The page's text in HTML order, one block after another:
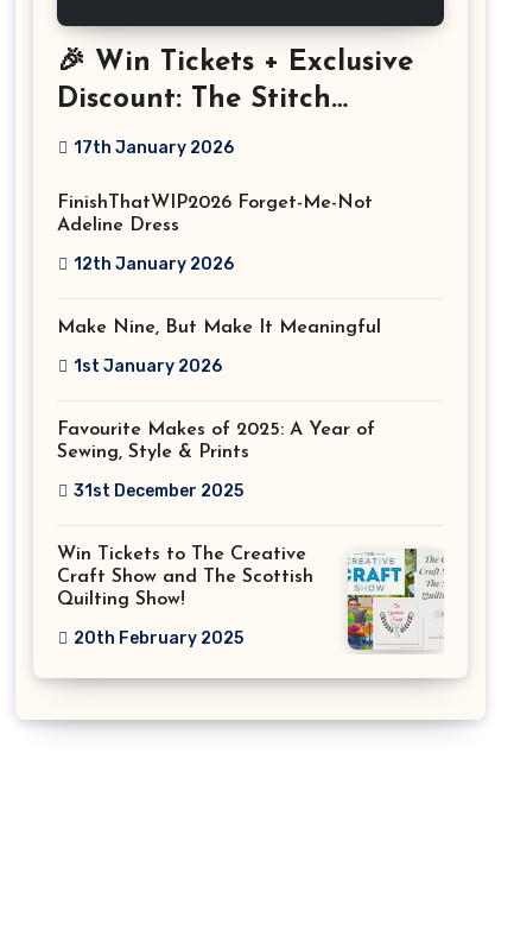
🎉 Win Tickets + Exclusive
Discount: The Stitch
Festival 2026!
17th January 2026
FinishThatWIP2026 Forget-Me-Not
Adeline Dress
12th January 2026
Make Nine, But Make It Meaningful
1st January 2026
Favourite Makes of 2025: A Year of
Sewing, Style & Prints
31st December 2025
Win Tickets to The Creative
Craft Show and The Scottish
Quilting Show!
20th February 2025